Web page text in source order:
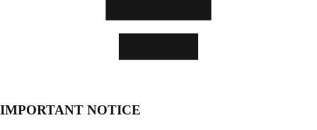
IMPORTANT NOTICE